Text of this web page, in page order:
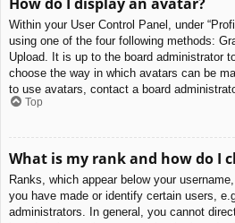
Within your User Control Panel, under
using one of the four following methods:
Upload. It is up to the board administrator
choose the way in which avatars can be
to use avatars, contact a board
Top
What is my rank and how do I
Ranks, which appear below your
you have made or identify certain users,
administrators. In general, you cannot